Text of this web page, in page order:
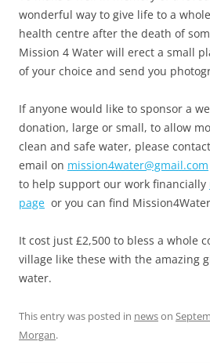
wonderful way to give life to a
health centre after the death of
Mission 4 Water will erect a small
of your choice and send you
If anyone would like to sponsor a
donation, large or small, to allow
clean and safe water, please
email on mission4water@gmail.com
to help support our work financially
page or you can find
It cost just £2,500 to bless a whole
village like these with the amazing
water.
This entry was posted in newson
Morgan.